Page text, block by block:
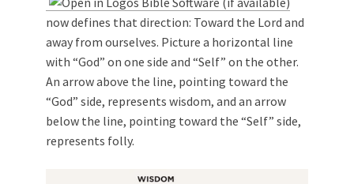
now defines that direction: Toward the Lord and
away from ourselves. Picture a horizontal line
with “God” on one side and “Self” on the other.
An arrow above the line, pointing toward the
“God” side, represents wisdom, and an arrow
below the line, pointing toward the “Self” side,
represents folly.